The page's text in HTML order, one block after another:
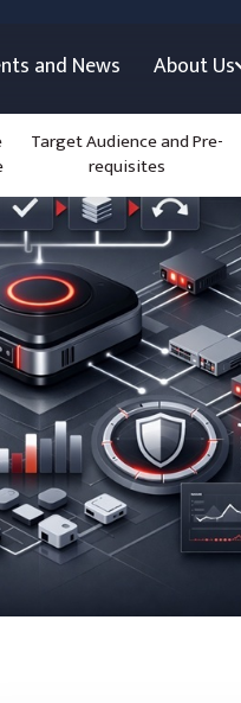
and News About Us
Target Audience and Pre-
requisites